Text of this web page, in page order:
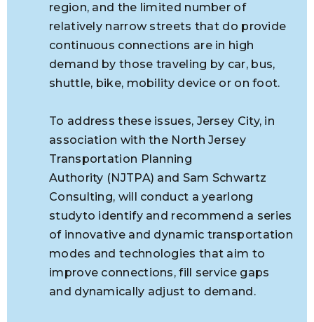
region, and the limited number of
relatively narrow streets that do provide
continuous connections are in high
demand by those traveling by car, bus,
shuttle, bike, mobility device or on foot.
To address these issues, Jersey City, in
association withthe North Jersey
Transportation Planning
Authority (NJTPA) and Sam Schwartz
Consulting, will conduct a yearlong
studyto identify and recommend a series
of innovative and dynamic transportation
modes and technologies that aim to
improve connections, fill service gaps
and dynamically adjust to demand.